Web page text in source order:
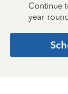
Continue
year-